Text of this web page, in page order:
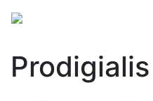
Prodigialis